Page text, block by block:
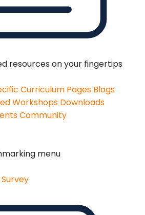
resources on your fingertips
Curriculum Pages Blogs
Workshops Downloads
Community
menu